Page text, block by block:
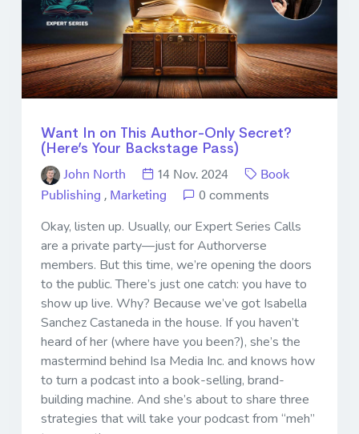
Want In on This Author-Only Secret?
(Here’s Your Backstage Pass)
John North 14 Nov. 2024
Book
Publishing , Marketing 0 comments
Okay, listen up. Usually, our Expert Series Calls
are a private party—just for Authorverse
members. But this time, we’re opening the doors
to the public. There’s just one catch: you have to
show up live. Why? Because we’ve got Isabella
Sanchez Castaneda in the house. If you haven’t
heard of her (where have you been?), she’s the
mastermind behind Isa Media Inc. and knows how
to turn a podcast into a book-selling, brand-
building machine. And she’s about to share three
strategies that will take your podcast from “meh”